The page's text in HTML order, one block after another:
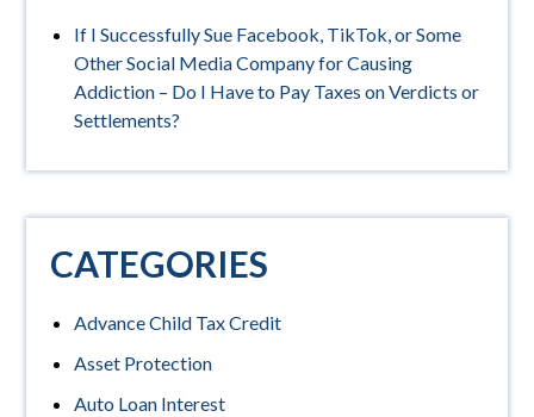
If I Successfully Sue Facebook, TikTok, or Some
Other Social Media Company for Causing
Addiction – Do I Have to Pay Taxes on Verdicts or
Settlements?
CATEGORIES
Advance Child Tax Credit
Asset Protection
Auto Loan Interest